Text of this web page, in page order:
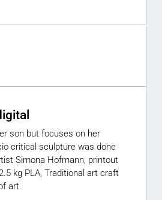
son but focuses on her
critical sculpture was done
Simona Hofmann, printout
kg PLA, Traditional art craft
art